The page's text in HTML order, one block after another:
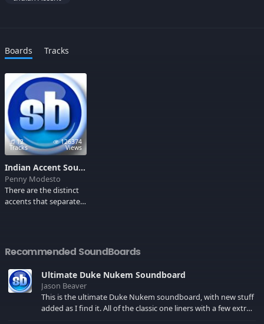
Boards Tracks
12
Tracks
126374
Views
Indian Accent Soundboard
Penny Modesto
There are the distinct
accents that separate a
the v?s and w?s, forced
American accents, and
a tendency to stress
on the second syllable
of words, a trend
typical in most Indic
languages. Listen to
Recommended SoundBoards
Ultimate Duke Nukem Soundboard
Jason Beaver
This is the ultimate Duke Nukem soundboard, with new stuff
added as I find it. All of the classic one liners with a few extras!